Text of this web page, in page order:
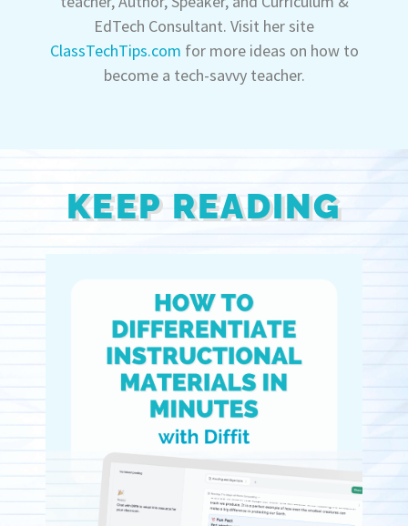
EdTech Consultant. Visit her site
ClassTechTips.com for more ideas on how to
become a tech-savvy teacher.
KEEP READING